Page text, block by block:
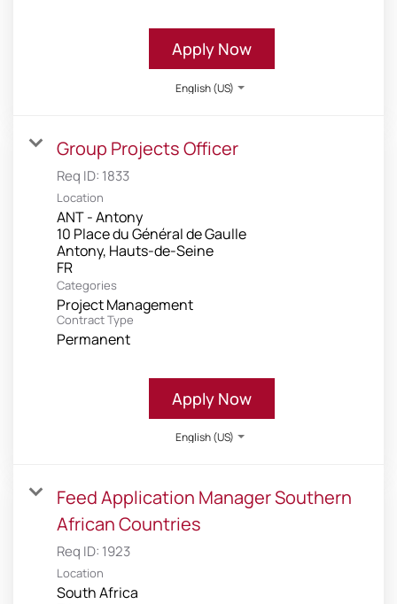
Apply Now
English (US)
Group Projects Officer
Req ID: 1833
Location
ANT - Antony
10 Place du Général de Gaulle
Antony, Hauts-de-Seine
Categories
Project Management
Contract Type
Permanent
Apply Now
English (US)
Feed Application Manager Southern
African Countries
Req ID: 1923
Location
South Africa